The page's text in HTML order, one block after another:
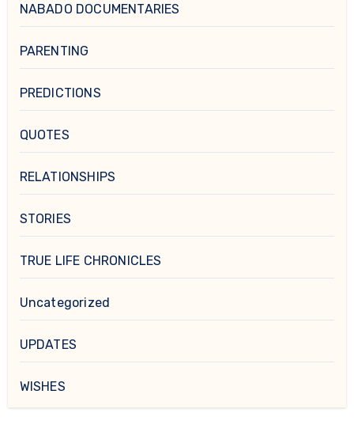
NABADO DOCUMENTARIES
PARENTING
PREDICTIONS
QUOTES
RELATIONSHIPS
STORIES
TRUE LIFE CHRONICLES
Uncategorized
UPDATES
WISHES